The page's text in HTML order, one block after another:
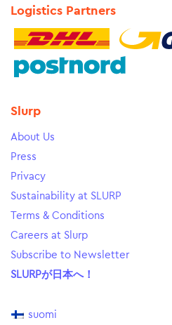
Logistics Partners
Slurp
About Us
Press
Privacy
Sustainability at SLURP
Terms & Conditions
Careers at Slurp
Subscribe to Newsletter
SLURPが日本へ！
suomi